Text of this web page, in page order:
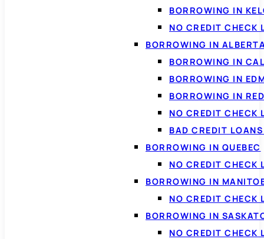
BORROWING IN
NO CREDIT CHECK
BORROWING IN
BORROWING IN
BORROWING IN
BORROWING IN
NO CREDIT CHECK
BAD CREDIT
BORROWING IN QUEBEC
NO CREDIT CHECK
BORROWING IN
NO CREDIT CHECK
BORROWING IN
NO CREDIT CHECK